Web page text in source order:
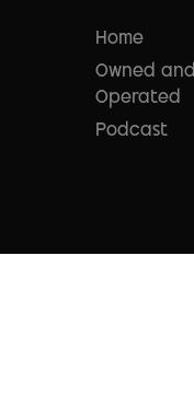
Home
Owned and
Operated
Podcast